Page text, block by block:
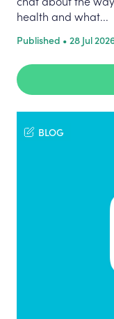
health and what...
Published • 28 Jul
BLOG